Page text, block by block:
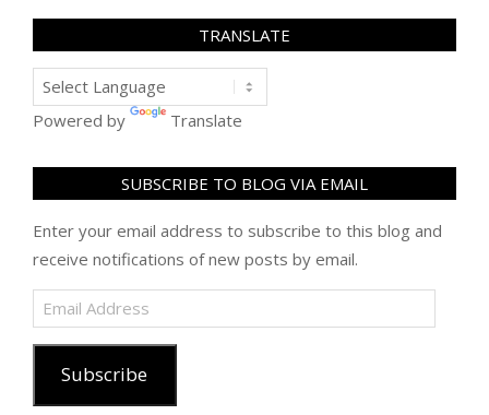
TRANSLATE
Powered by Translate
SUBSCRIBE TO BLOG VIA EMAIL
Enter your email address to subscribe to this blog and
receive notifications of new posts by email.
Email
Address
Subscribe